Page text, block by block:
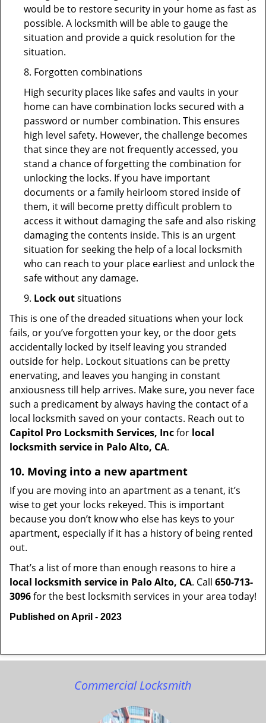
would be to restore security in your home as fast as
possible. A locksmith will be able to gauge the
situation and provide a quick resolution for the
situation.
8. Forgotten combinations
High security places like safes and vaults in your
home can have combination locks secured with a
password or number combination. This ensures
high level safety. However, the challenge becomes
that since they are not frequently accessed, you
stand a chance of forgetting the combination for
unlocking the locks. If you have important
documents or a family heirloom stored inside of
them, it will become pretty difficult problem to
access it without damaging the safe and also risking
damaging the contents inside. This is an urgent
situation for seeking the help of a local locksmith
who can reach to your place earliest and unlock the
safe without any damage.
9. Lock outsituations
This is one of the dreaded situations when your lock
fails, or you’ve forgotten your key, or the door gets
accidentally locked by itself leaving you stranded
outside for help. Lockout situations can be pretty
enervating, and leaves you hanging in constant
anxiousness till help arrives. Make sure, you never face
such a predicament by always having the contact of a
local locksmith saved on your contacts. Reach out to
Capitol Pro Locksmith Services, Incfor local
locksmith service in Palo Alto, CA.
10. Moving into a new apartment
If you are moving into an apartment as a tenant, it’s
wise to get your locks rekeyed. This is important
because you don’t know who else has keys to your
apartment, especially if it has a history of being rented
out.
That’s a list of more than enough reasons to hire a
local locksmith service in Palo Alto, CA. Call 650-713-
3096for the best locksmith services in your area today!
Published on April - 2023
Commercial Locksmith